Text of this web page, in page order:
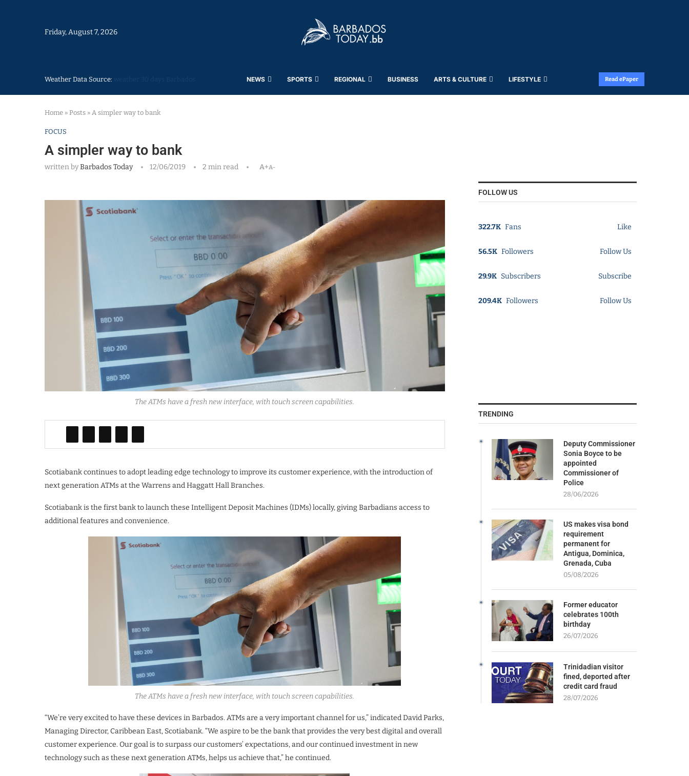
Friday, August 7, 2026
Weather Data Source: NEWS SPORTS REGIONAL BUSINESS ARTS & CULTURE LIFESTYLE Read ePaper
Home » Posts » A simpler way to bank
FOCUS
A simpler way to bank
written byBarbados Today 12/06/2019 2 min read A+A-
The ATMs have a fresh new interface, with touch screen capabilities.
Scotiabank continues to adopt leading edge technology to improve its customer experience, with the introduction of
next generation ATMs at the Warrens and Haggatt Hall Branches.
Scotiabank is the first bank to launch these Intelligent Deposit Machines (IDMs) locally, giving Barbadians access to
additional features and convenience.
The ATMs have a fresh new interface, with touch screen capabilities.
“We’re very excited to have these devices in Barbados. ATMs are a very important channel for us,” indicated David Parks,
Managing Director, Caribbean East, Scotiabank. “We aspire to be the bank that provides the very best digital and overall
customer experience. Our goal is to surpass our customers’ expectations, and our continued investment in new
technology such as these next generation ATMs, helps us achieve that,” he continued.
FOLLOW US
322.7K Fans Like
56.5K Followers Follow Us
29.9K Subscribers Subscribe
209.4K Followers Follow Us
TRENDING
Deputy Commissioner
Sonia Boyce to be
appointed
Commissioner of
Police
28/06/2026
US makes visa bond
requirement
permanent for
Antigua, Dominica,
Grenada, Cuba
05/08/2026
Former educator
celebrates 100th
birthday
26/07/2026
Trinidadian visitor
fined, deported after
credit card fraud
28/07/2026